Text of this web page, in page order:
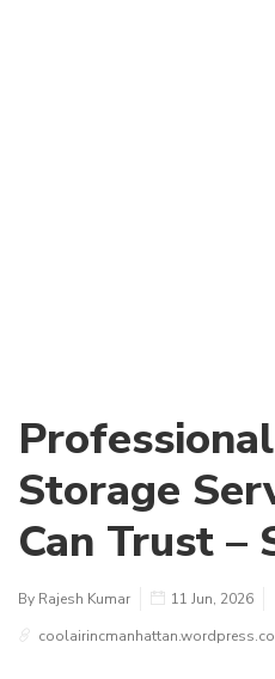
Storage
Can Trust –
By Rajesh Kumar
11 Jun, 2026